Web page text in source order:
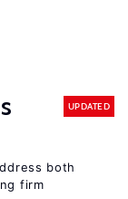
UPDATED
both
firm